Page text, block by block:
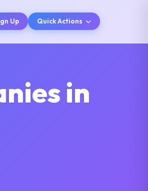
Up Quick Actions
in